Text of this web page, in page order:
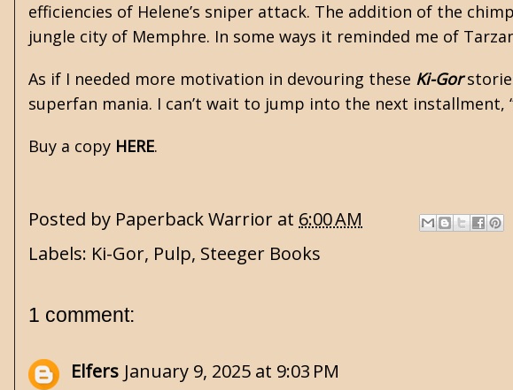
efficiencies of Helene’s sniper attack. The addition of the
jungle city of Memphre. In some ways it reminded me of
As if I needed more motivation in devouring these Ki-Gor
superfan mania. I can’t wait to jump into the next installment,
Buy a copy HERE.
Posted by Paperback Warrior at 6:00 AM
Labels: Ki-Gor, Pulp, Steeger Books
1 comment:
Elfers January 9, 2025 at 9:03 PM